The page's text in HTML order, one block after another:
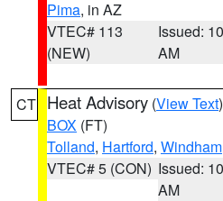
Pima, in AZ
VTEC# 113
(NEW)
Issued:
AM
CT Heat Advisory (View Text
BOX (FT)
Tolland, Hartford, Windham
VTEC# 5 (CON) Issued:
AM